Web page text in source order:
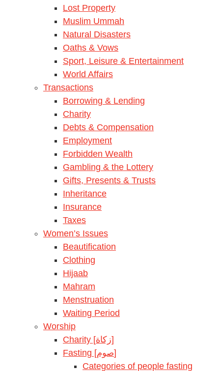
Lost Property
Muslim Ummah
Natural Disasters
Oaths & Vows
Sport, Leisure & Entertainment
World Affairs
Transactions
Borrowing & Lending
Charity
Debts & Compensation
Employment
Forbidden Wealth
Gambling & the Lottery
Gifts, Presents & Trusts
Inheritance
Insurance
Taxes
Women’s Issues
Beautification
Clothing
Hijaab
Mahram
Menstruation
Waiting Period
Worship
Charity [زكاة]
Fasting [صوم]
Categories of people fasting